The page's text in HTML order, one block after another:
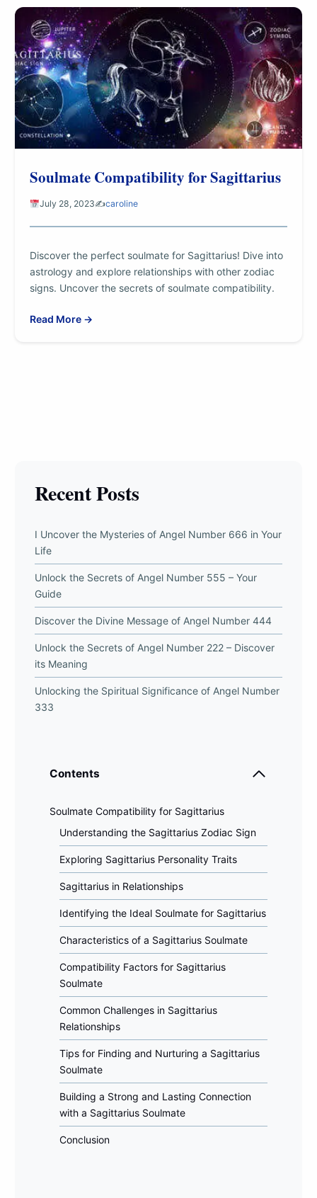
Soulmate Compatibility for Sagittarius
July 28, 2023✍️caroline
Discover the perfect soulmate for Sagittarius! Dive into
astrology and explore relationships with other zodiac
signs. Uncover the secrets of soulmate compatibility.
Read More →
Recent Posts
I Uncover the Mysteries of Angel Number 666 in Your
Life
Unlock the Secrets of Angel Number 555 – Your
Guide
Discover the Divine Message of Angel Number 444
Unlock the Secrets of Angel Number 222 – Discover
its Meaning
Unlocking the Spiritual Significance of Angel Number
333
Contents
Soulmate Compatibility for Sagittarius
Understanding the Sagittarius Zodiac Sign
Exploring Sagittarius Personality Traits
Sagittarius in Relationships
Identifying the Ideal Soulmate for Sagittarius
Characteristics of a Sagittarius Soulmate
Compatibility Factors for Sagittarius
Soulmate
Common Challenges in Sagittarius
Relationships
Tips for Finding and Nurturing a Sagittarius
Soulmate
Building a Strong and Lasting Connection
with a Sagittarius Soulmate
Conclusion